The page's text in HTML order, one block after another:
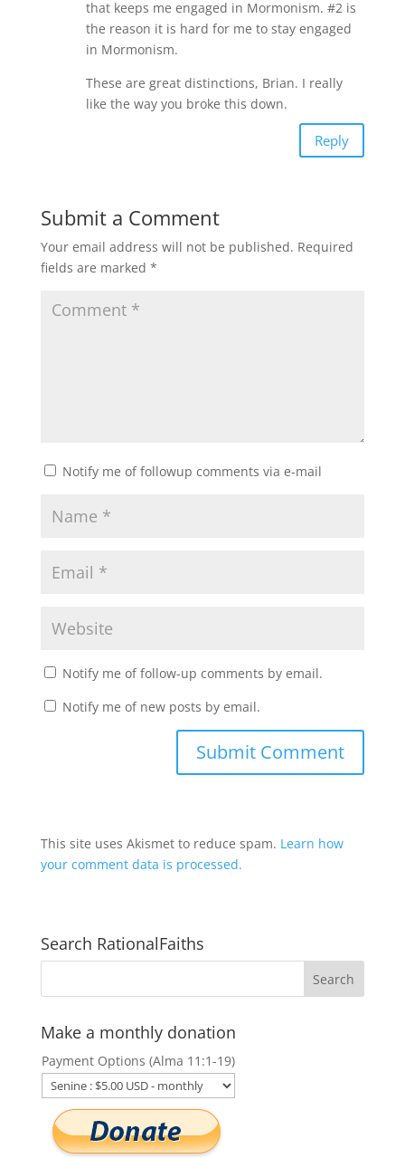
that keeps me engaged in Mormonism. #2 is
the reason it is hard for me to stay engaged
in Mormonism.
These are great distinctions, Brian. I really
like the way you broke this down.
Reply
Submit a Comment
Your email address will not be published. Required
fields are marked *
Notify me of followup comments via e-mail
Notify me of follow-up comments by email.
Notify me of new posts by email.
This site uses Akismet to reduce spam. Learn how
your comment data is processed.
Search RationalFaiths
Make a monthly donation
Payment Options (Alma 11:1-19)